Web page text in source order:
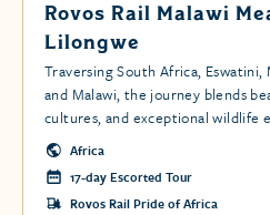
Rovos Rail Malawi
Lilongwe
Traversing South Africa, Eswatini,
and Malawi, the journey blends
cultures, and exceptional wildlife
extraordinary adventure.
Africa
17-day Escorted Tour
Rovos Rail Pride of Africa